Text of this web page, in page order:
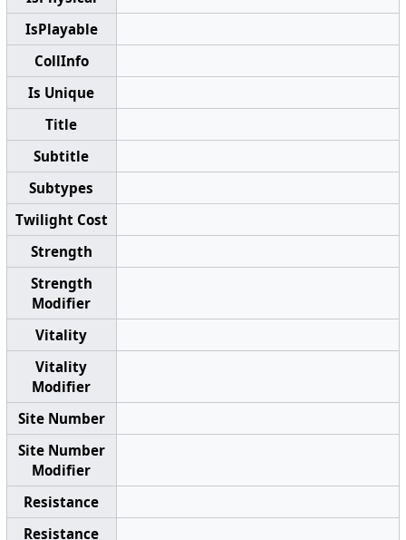
IsPlayable
CollInfo
Is Unique
Title
Subtitle
Subtypes
Twilight Cost
Strength
Strength
Modifier
Vitality
Vitality
Modifier
Site Number
Site Number
Modifier
Resistance
Resistance